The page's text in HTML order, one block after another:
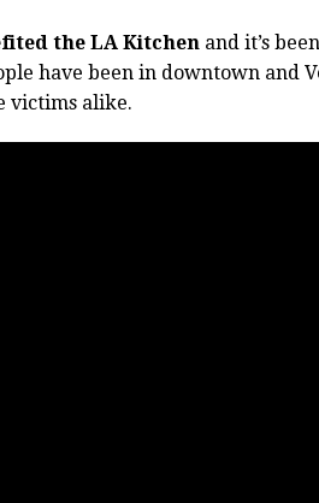
the LA Kitchenand it’s
have been in downtown and
victims alike.